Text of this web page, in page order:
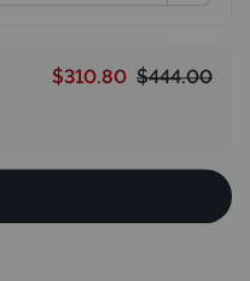
$310.80 $444.00